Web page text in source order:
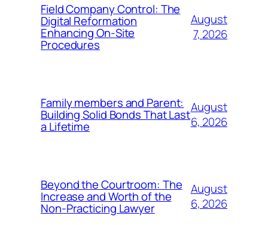
Field Company Control: The
Digital Reformation
Enhancing On-Site
Procedures
August
7, 2026
Family members and Parent:
Building Solid Bonds That Last
a Lifetime
August
6, 2026
Beyond the Courtroom: The
Increase and Worth of the
Non-Practicing Lawyer
August
6, 2026